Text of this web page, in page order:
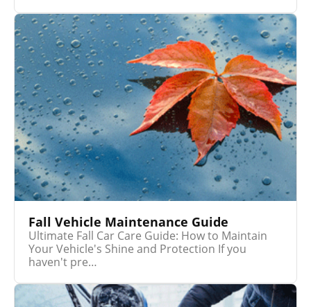
Fall Vehicle Maintenance Guide
Ultimate Fall Car Care Guide: How to Maintain
Your Vehicle's Shine and Protection If you
haven't pre…